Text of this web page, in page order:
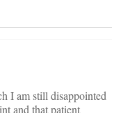
I am still disappointed
and that patient